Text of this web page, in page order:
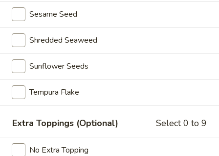
Spicy
Salmon
Roll
Spicy Salmon Roll
$6.95
Spicy
Crunchy
Salmon
Roll
Spicy Crunchy Salmon Roll
$7.95
Salmon
Roll
Salmon Avocado Roll
$7.95
Sesame Seed
Shredded Seaweed
Sunflower Seeds
Tempura Flake
Extra Toppings (Optional) Select 0 to 9
No Extra Topping